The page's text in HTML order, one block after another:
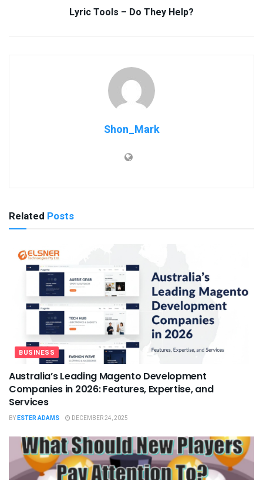
Lyric Tools – Do They Help?
Shon_Mark
Related Posts
BUSINESS
Australia’s Leading Magento Development
Companies in 2026: Features, Expertise, and
Services
BYESTER ADAMS DECEMBER 24, 2025